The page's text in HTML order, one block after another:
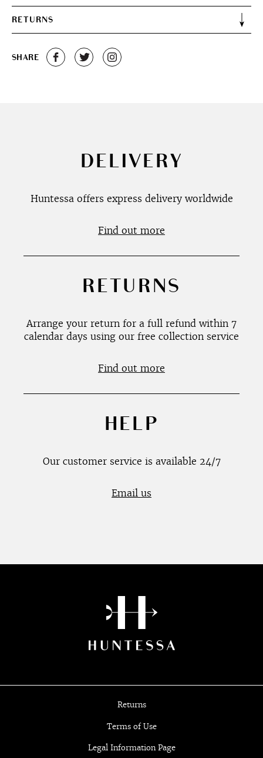
RETURNS
SHARE
DELIVERY
Huntessa offers express delivery worldwide
Find out more
RETURNS
Arrange your return for a full refund within 7
calendar days using our free collection service
Find out more
HELP
Our customer service is available 24/7
Email us
Returns
Terms of Use
Legal Information Page